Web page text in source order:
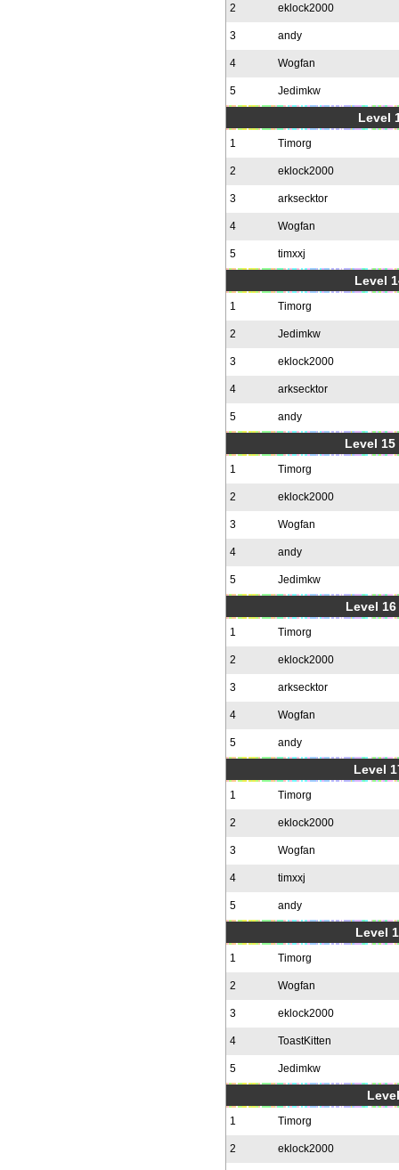
2 eklock2000
3 andy
4 Wogfan
5 Jedimkw
Level
1 Timorg
2 eklock2000
3 arksecktor
4 Wogfan
5 timxxj
Level
1 Timorg
2 Jedimkw
3 eklock2000
4 arksecktor
5 andy
Level
1 Timorg
2 eklock2000
3 Wogfan
4 andy
5 Jedimkw
Level
1 Timorg
2 eklock2000
3 arksecktor
4 Wogfan
5 andy
Level
1 Timorg
2 eklock2000
3 Wogfan
4 timxxj
5 andy
Level
1 Timorg
2 Wogfan
3 eklock2000
4 ToastKitten
5 Jedimkw
1 Timorg
2 eklock2000